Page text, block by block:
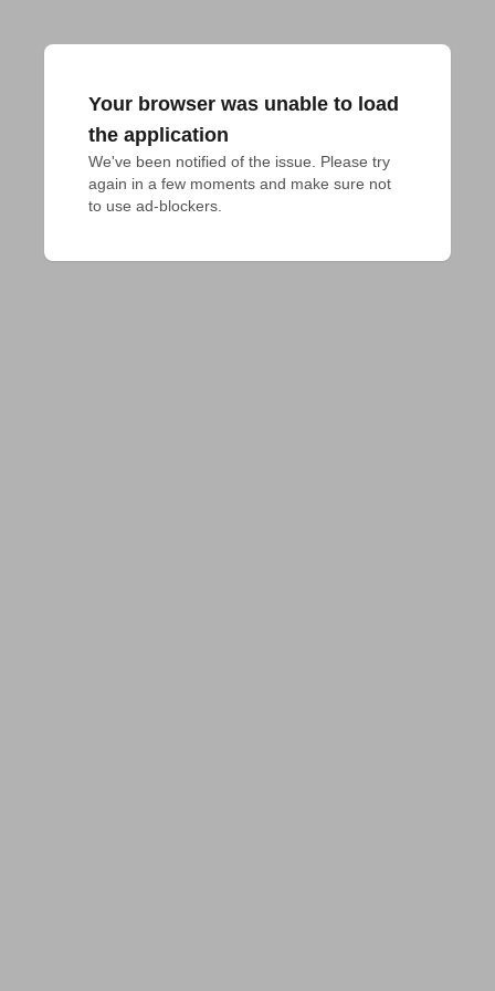
Your browser was unable to load
the application
We've been notified of the issue. Please try
again in a few moments and make sure not
to use ad-blockers.